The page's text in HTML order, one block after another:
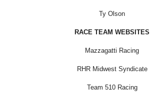
Ty Olson
RACE TEAM WEBSITES
Mazzagatti Racing
RHR Midwest Syndicate
Team 510 Racing